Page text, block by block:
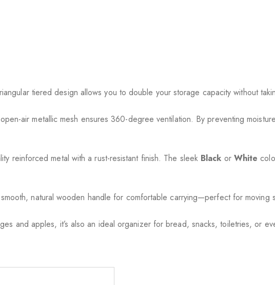
tiered design allows you to double your storage capacity without
air metallic mesh ensures 360-degree ventilation. By preventing
reinforced metal with a rust-resistant finish. The sleek Black or White
natural wooden handle for comfortable carrying—perfect for moving
and apples, it’s also an ideal organizer for bread, snacks, toiletries, or